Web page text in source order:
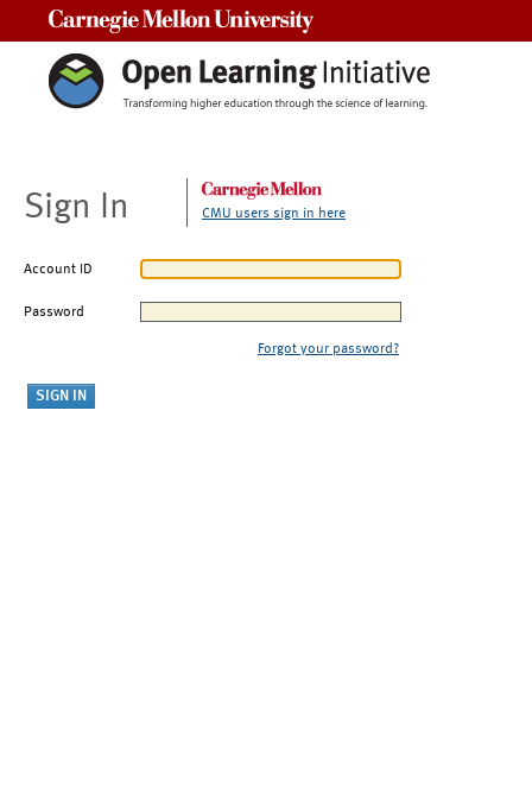
Sign In CMU users sign in here
Account ID
Password
Forgot your password?